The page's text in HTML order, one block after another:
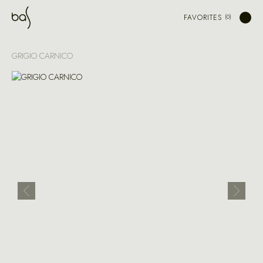
FAVORITES
GRIGIO CARNICO